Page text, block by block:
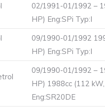
02/1991-01/1992 –
HP) Eng:SPi Typ:I
09/1990-01/1992
HP) Eng:SPi Typ:I
09/1990-01/1992 –
HP) 1988cc (112
Eng:SR20DE